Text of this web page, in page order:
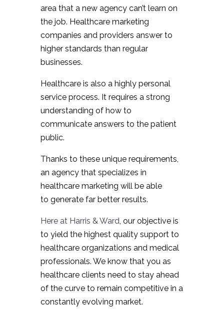
area that a new agency can’t learn on
the job. Healthcare marketing
companies and providers answer to
higher standards than regular
businesses.
Healthcare is also a highly personal
service process. It requires a strong
understanding of how to
communicate answers to the patient
public.
Thanks to these unique requirements,
an agency that specializes in
healthcare marketing will be able
to generate far better results.
Here at Harris & Ward, our objective is
to yield the highest quality support to
healthcare organizations and medical
professionals. We know that you as
healthcare clients need to stay ahead
of the curve to remain competitive in a
constantly evolving market.